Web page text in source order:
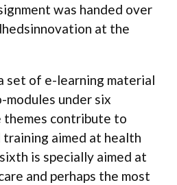
was handed over
at the
set of e-learning material
under six
themes contribute to
aimed at health
is specially aimed at
and perhaps the most